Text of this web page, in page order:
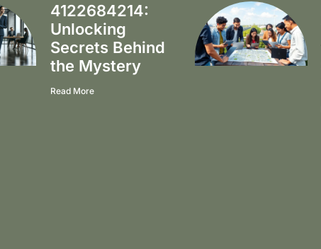
4122684214:
Unlocking
Secrets Behind
the Mystery
Read More